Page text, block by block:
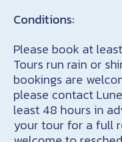
Conditions:
Please book at
Tours run rain or
bookings are
please contact
least 48 hours in
your tour for a full